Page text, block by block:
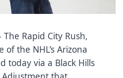
The Rapid City Rush,
of the NHL’s Arizona
today via a Black Hills